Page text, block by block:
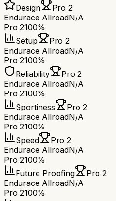
Design
Pro 2
Endurace AllroadN/A
Pro 2100%
Setup
Pro 2
Endurace AllroadN/A
Pro 2100%
Reliability
Pro 2
Endurace AllroadN/A
Pro 2100%
Sportiness
Pro 2
Endurace AllroadN/A
Pro 2100%
Speed
Pro 2
Endurace AllroadN/A
Pro 2100%
Future Proofing
Pro 2
Endurace AllroadN/A
Pro 2100%